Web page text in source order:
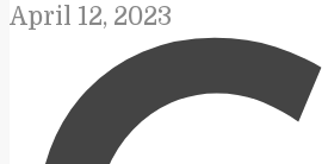
April 12, 2023